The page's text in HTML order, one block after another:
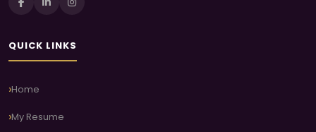
QUICK LINKS
Home
My Resume